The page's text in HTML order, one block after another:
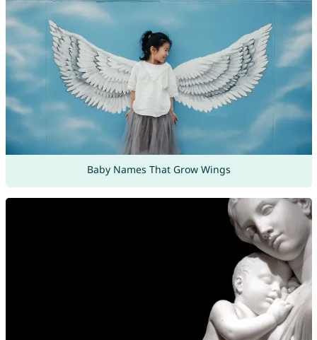
Baby Names That Grow Wings